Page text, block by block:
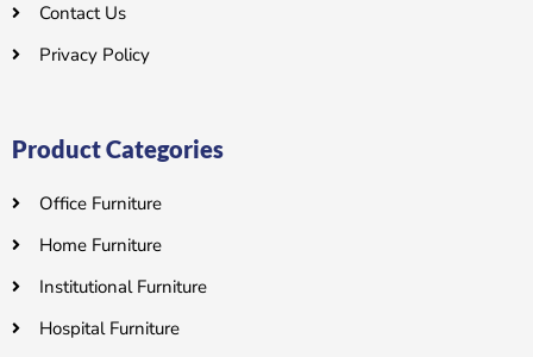
Contact Us
Privacy Policy
Product Categories
Office Furniture
Home Furniture
Institutional Furniture
Hospital Furniture